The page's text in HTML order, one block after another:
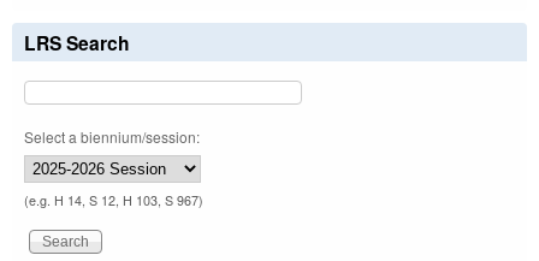
LRS Search
Select a biennium/session:
(e.g. H 14, S 12, H 103, S 967)